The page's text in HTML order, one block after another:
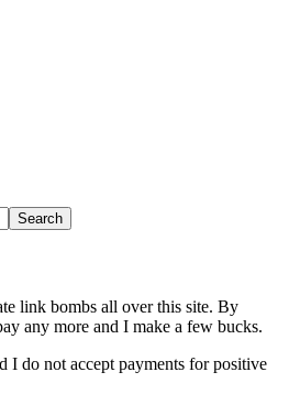
link bombs all over this site. By
any more and I make a few bucks.
I do not accept payments for positive